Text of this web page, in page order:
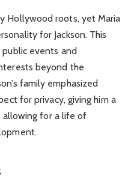
Hollywood roots, yet Maria
for Jackson. This
events and
beyond the
family emphasized
for privacy, giving him a
allowing for a life of